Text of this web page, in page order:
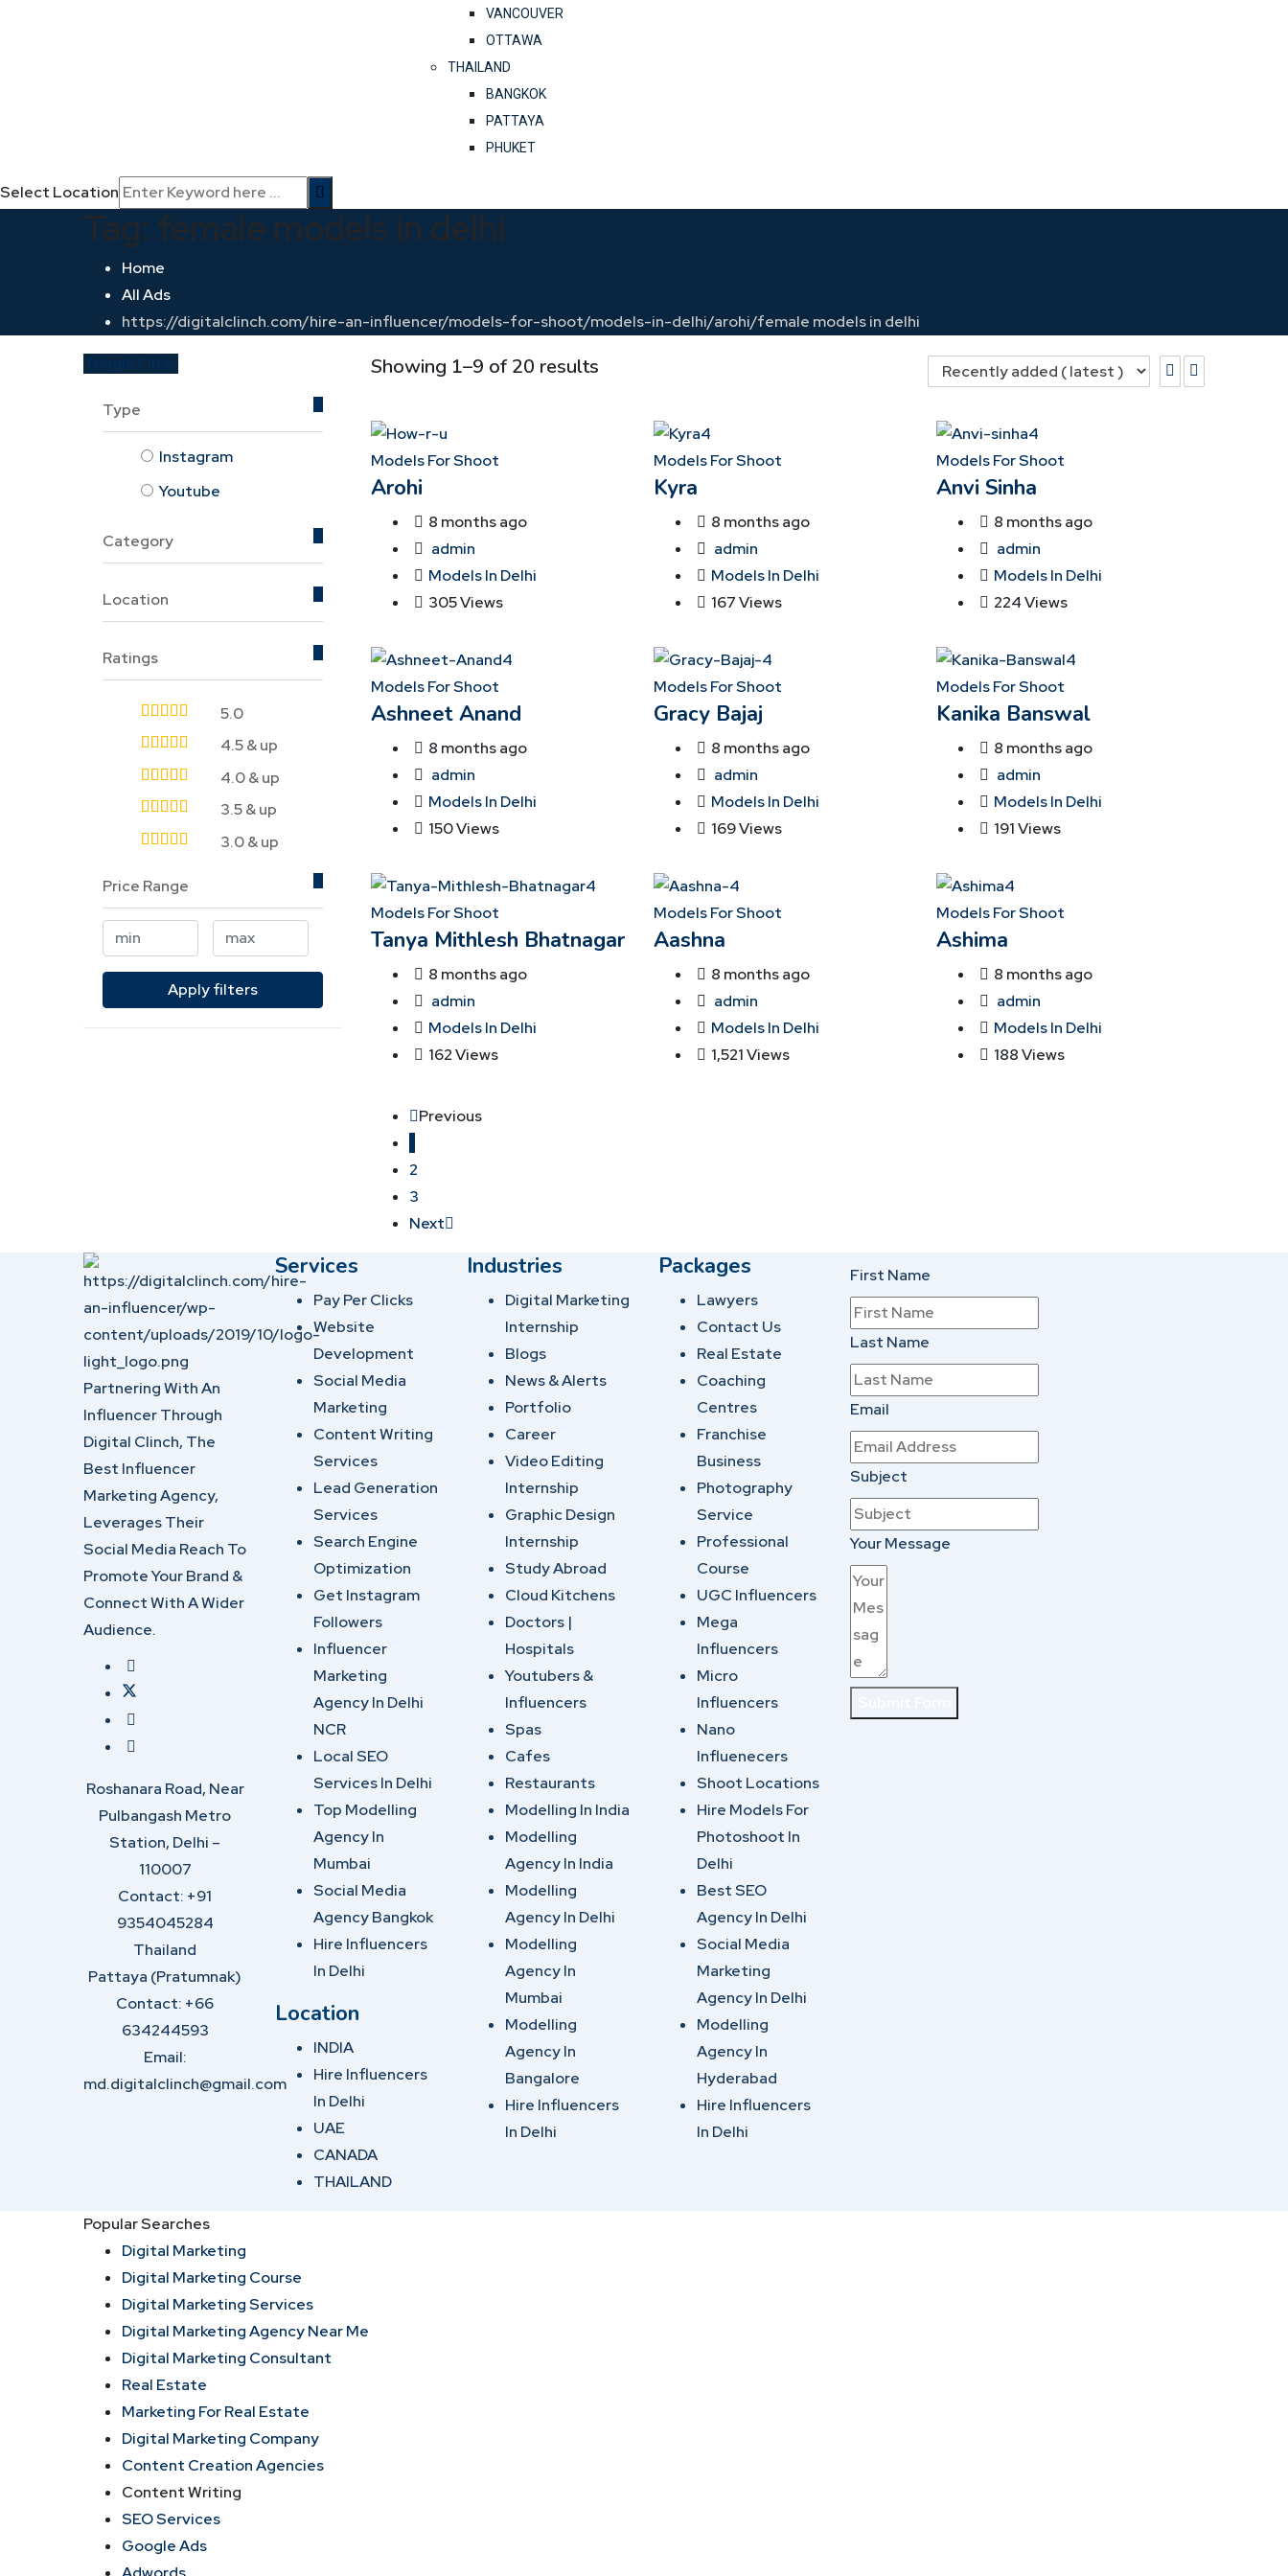
VANCOUVER
OTTAWA
THAILAND
BANGKOK
PATTAYA
PHUKET
Select Location
Tag: female models in delhi
Home
All Ads
https://digitalclinch.com/hire-an-influencer/models-for-shoot/models-in-delhi/arohi/female models in delhi
Toggle Filter
Type
Instagram
Youtube
Category
Location
Ratings
5.0
4.5 & up
4.0 & up
3.5 & up
3.0 & up
Price Range
Apply filters
Showing 1–9 of 20 results
Models For Shoot
Arohi
8 months ago
admin
Models In Delhi
305 Views
Models For Shoot
Kyra
8 months ago
admin
Models In Delhi
167 Views
Models For Shoot
Anvi Sinha
8 months ago
admin
Models In Delhi
224 Views
Models For Shoot
Ashneet Anand
8 months ago
admin
Models In Delhi
150 Views
Models For Shoot
Gracy Bajaj
8 months ago
admin
Models In Delhi
169 Views
Models For Shoot
Kanika Banswal
8 months ago
admin
Models In Delhi
191 Views
Models For Shoot
Tanya Mithlesh Bhatnagar
8 months ago
admin
Models In Delhi
162 Views
Models For Shoot
Aashna
8 months ago
admin
Models In Delhi
1,521 Views
Models For Shoot
Ashima
8 months ago
admin
Models In Delhi
188 Views
Previous
2
3
Next
Partnering With An
Influencer Through
Digital Clinch, The
Best Influencer
Marketing Agency,
Leverages Their
Social Media Reach To
Promote Your Brand &
Connect With A Wider
Audience.
Roshanara Road, Near
Pulbangash Metro
Station, Delhi –
110007
Contact: +91
9354045284
Thailand
Pattaya (Pratumnak)
Contact: +66
634244593
Email:
md.digitalclinch@gmail.com​
Services
Pay Per Clicks
Website
Development
Social Media
Marketing
Content Writing
Services
Lead Generation
Services
Search Engine
Optimization
Get Instagram
Followers
Influencer
Marketing
Agency In Delhi
NCR
Local SEO
Services In Delhi
Top Modelling
Agency In
Mumbai
Social Media
Agency Bangkok
Hire Influencers
In Delhi
Location
INDIA
Hire Influencers
In Delhi
UAE
CANADA
THAILAND
Industries
Digital Marketing
Internship
Blogs
News & Alerts
Portfolio
Career
Video Editing
Internship
Graphic Design
Internship
Study Abroad
Cloud Kitchens
Doctors |
Hospitals
Youtubers &
Influencers
Spas
Cafes
Restaurants
Modelling In India
Modelling
Agency In India
Modelling
Agency In Delhi
Modelling
Agency In
Mumbai
Modelling
Agency In
Bangalore
Hire Influencers
In Delhi
Packages
Lawyers
Contact Us
Real Estate
Coaching
Centres
Franchise
Business
Photography
Service
Professional
Course
UGC Influencers
Mega
Influencers
Micro
Influencers
Nano
Influenecers
Shoot Locations
Hire Models For
Photoshoot In
Delhi
Best SEO
Agency In Delhi
Social Media
Marketing
Agency In Delhi
Modelling
Agency In
Hyderabad
Hire Influencers
In Delhi
First Name
Last Name
Email
Subject
Your Message
Popular Searches
Digital Marketing
Digital Marketing Course
Digital Marketing Services
Digital Marketing Agency Near Me
Digital Marketing Consultant
Real Estate
Marketing For Real Estate
Digital Marketing Company
Content Creation Agencies
Content Writing
SEO Services
Google Ads